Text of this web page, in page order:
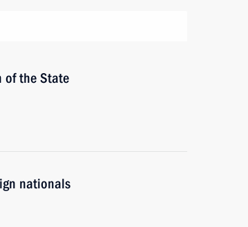
of the State
nationals